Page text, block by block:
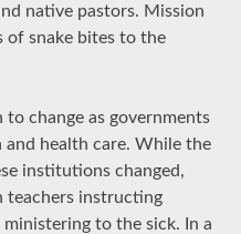
native pastors. Mission
of snake bites to the
to change as governments
health care. While the
institutions changed,
teachers instructing
to the sick. In a